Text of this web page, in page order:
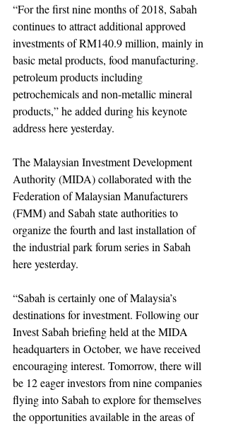
“For the first nine months of 2018, Sabah
continues to attract additional approved
investments of RM140.9 million, mainly in
basic metal products, food manufacturing.
petroleum products including
petrochemicals and non-metallic mineral
products,” he added during his keynote
address here yesterday.
The Malaysian Investment Development
Authority (MIDA) collaborated with the
Federation of Malaysian Manufacturers
(FMM) and Sabah state authorities to
organize the fourth and last installation of
the industrial park forum series in Sabah
here yesterday.
“Sabah is certainly one of Malaysia’s
destinations for investment. Following our
Invest Sabah briefing held at the MIDA
headquarters in October, we have received
encouraging interest. Tomorrow, there will
be 12 eager investors from nine companies
flying into Sabah to explore for themselves
the opportunities available in the areas of